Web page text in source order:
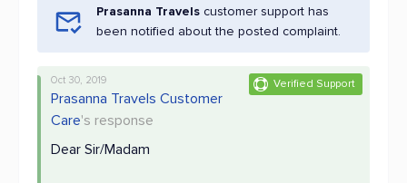
Prasanna Travels customer support has
been notified about the posted complaint.
Verified Support
Oct 30, 2019
Prasanna Travels Customer
Care's response
Dear Sir/Madam